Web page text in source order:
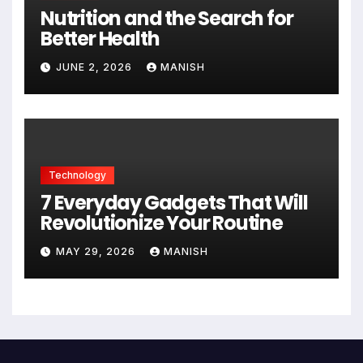
Nutrition and the Search for
Better Health
JUNE 2, 2026 MANISH
Technology
7 Everyday Gadgets That Will
Revolutionize Your Routine
MAY 29, 2026 MANISH